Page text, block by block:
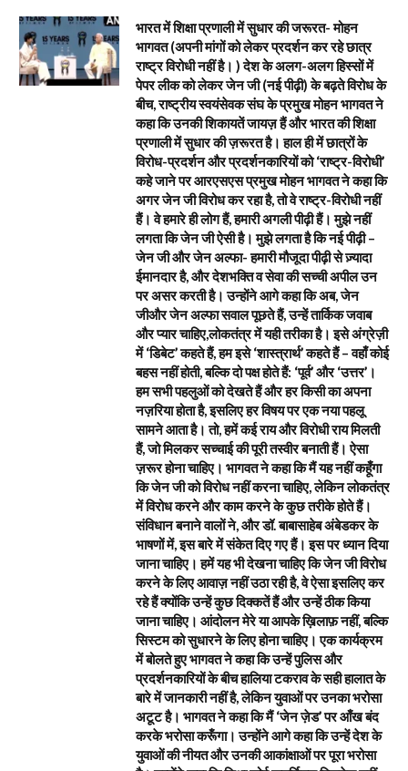
भारत में शिक्षा प्रणाली में सुधार की जरूरत- मोहन
भागवत (अपनी मांगों को लेकर प्रदर्शन कर रहे छात्र
राष्ट्र विरोधी नहीं है। ) देश के अलग-अलग हिस्सों में
पेपर लीक को लेकर जेन जी (नई पीढ़ी) के बढ़ते विरोध के
बीच, राष्ट्रीय स्वयंसेवक संघ के प्रमुख मोहन भागवत ने
कहा कि उनकी शिकायतें जायज़ हैं और भारत की शिक्षा
प्रणाली में सुधार की ज़रूरत है। हाल ही में छात्रों के
विरोध-प्रदर्शन और प्रदर्शनकारियों को ‘राष्ट्र-विरोधी’
कहे जाने पर आरएसएस प्रमुख मोहन भागवत ने कहा कि
अगर जेन जी विरोध कर रहा है, तो वे राष्ट्र-विरोधी नहीं
हैं। वे हमारे ही लोग हैं, हमारी अगली पीढ़ी हैं। मुझे नहीं
लगता कि जेन जी ऐसी है। मुझे लगता है कि नई पीढ़ी –
जेन जी और जेन अल्फा- हमारी मौजूदा पीढ़ी से ज़्यादा
ईमानदार है, और देशभक्ति व सेवा की सच्ची अपील उन
पर असर करती है। उन्होंने आगे कहा कि अब, जेन
जीऔर जेन अल्फा सवाल पूछते हैं, उन्हें तार्किक जवाब
और प्यार चाहिए,लोकतंत्र में यही तरीका है। इसे अंग्रेज़ी
में ‘डिबेट’ कहते हैं, हम इसे ‘शास्त्रार्थ’ कहते हैं – वहाँ कोई
बहस नहीं होती, बल्कि दो पक्ष होते हैं: ‘पूर्व’ और ‘उत्तर’।
हम सभी पहलुओं को देखते हैं और हर किसी का अपना
नज़रिया होता है, इसलिए हर विषय पर एक नया पहलू
सामने आता है। तो, हमें कई राय और विरोधी राय मिलती
हैं, जो मिलकर सच्चाई की पूरी तस्वीर बनाती हैं। ऐसा
ज़रूर होना चाहिए। भागवत ने कहा कि मैं यह नहीं कहूँगा
कि जेन जी को विरोध नहीं करना चाहिए, लेकिन लोकतंत्र
में विरोध करने और काम करने के कुछ तरीके होते हैं।
संविधान बनाने वालों ने, और डॉ. बाबासाहेब अंबेडकर के
भाषणों में, इस बारे में संकेत दिए गए हैं। इस पर ध्यान दिया
जाना चाहिए। हमें यह भी देखना चाहिए कि जेन जी विरोध
करने के लिए आवाज़ नहीं उठा रही है, वे ऐसा इसलिए कर
रहे हैं क्योंकि उन्हें कुछ दिक्कतें हैं और उन्हें ठीक किया
जाना चाहिए। आंदोलन मेरे या आपके ख़िलाफ़ नहीं, बल्कि
सिस्टम को सुधारने के लिए होना चाहिए। एक कार्यक्रम
में बोलते हुए भागवत ने कहा कि उन्हें पुलिस और
प्रदर्शनकारियों के बीच हालिया टकराव के सही हालात के
बारे में जानकारी नहीं है, लेकिन युवाओं पर उनका भरोसा
अटूट है। भागवत ने कहा कि मैं ‘जेन ज़ेड’ पर आँख बंद
करके भरोसा करूँगा। उन्होंने आगे कहा कि उन्हें देश के
युवाओं की नीयत और उनकी आकांक्षाओं पर पूरा भरोसा